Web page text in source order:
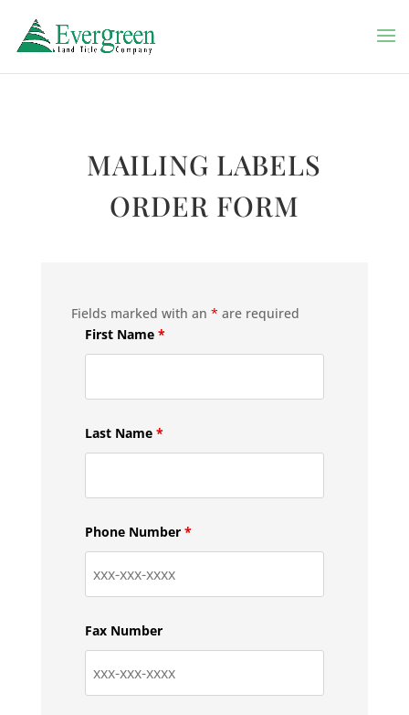
MAILING LABELS
ORDER FORM
Fields marked with an * are required
First Name *
Last Name *
Phone Number *
Fax Number